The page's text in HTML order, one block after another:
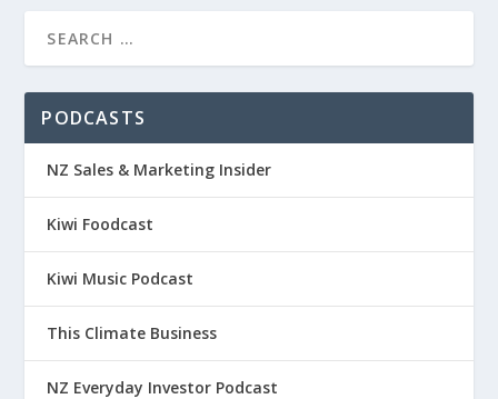
PODCASTS
NZ Sales & Marketing Insider
Kiwi Foodcast
Kiwi Music Podcast
This Climate Business
NZ Everyday Investor Podcast